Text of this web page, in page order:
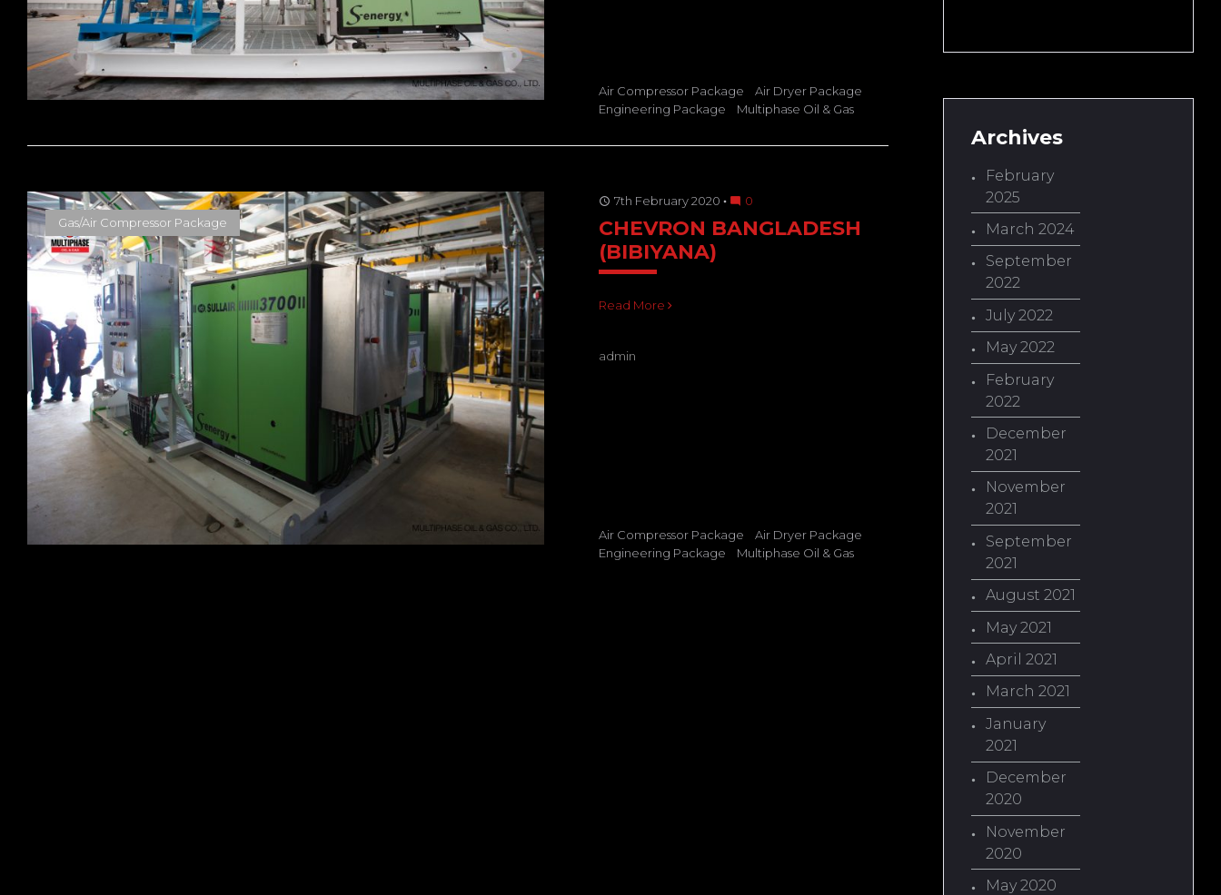
Air Compressor Package
Air Dryer Package
Engineering Package
Multiphase Oil & Gas
Gas/Air Compressor Package
access_time 7th February 2020 mode_comment 0
CHEVRON BANGLADESH
(BIBIYANA)
Read More
admin
Air Compressor Package
Air Dryer Package
Engineering Package
Multiphase Oil & Gas
Archives
February
2025
March 2024
September
2022
July 2022
May 2022
February
2022
December
2021
November
2021
September
2021
August 2021
May 2021
April 2021
March 2021
January
2021
December
2020
November
2020
May 2020